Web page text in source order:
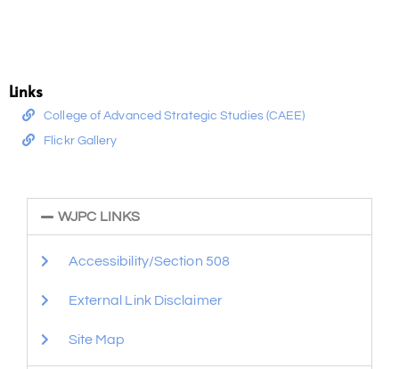
Links
College of Advanced Strategic Studies (CAEE)
Flickr Gallery
WJPC LINKS
Accessibility/Section 508
External Link Disclaimer
Site Map